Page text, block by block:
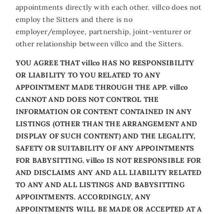
appointments directly with each other. villco does not
employ the Sitters and there is no
employer/employee, partnership, joint-venturer or
other relationship between villco and the Sitters.
YOU AGREE THAT villco HAS NO RESPONSIBILITY
OR LIABILITY TO YOU RELATED TO ANY
APPOINTMENT MADE THROUGH THE APP. villco
CANNOT AND DOES NOT CONTROL THE
INFORMATION OR CONTENT CONTAINED IN ANY
LISTINGS (OTHER THAN THE ARRANGEMENT AND
DISPLAY OF SUCH CONTENT) AND THE LEGALITY,
SAFETY OR SUITABILITY OF ANY APPOINTMENTS
FOR BABYSITTING. villco IS NOT RESPONSIBLE FOR
AND DISCLAIMS ANY AND ALL LIABILITY RELATED
TO ANY AND ALL LISTINGS AND BABYSITTING
APPOINTMENTS. ACCORDINGLY, ANY
APPOINTMENTS WILL BE MADE OR ACCEPTED AT A